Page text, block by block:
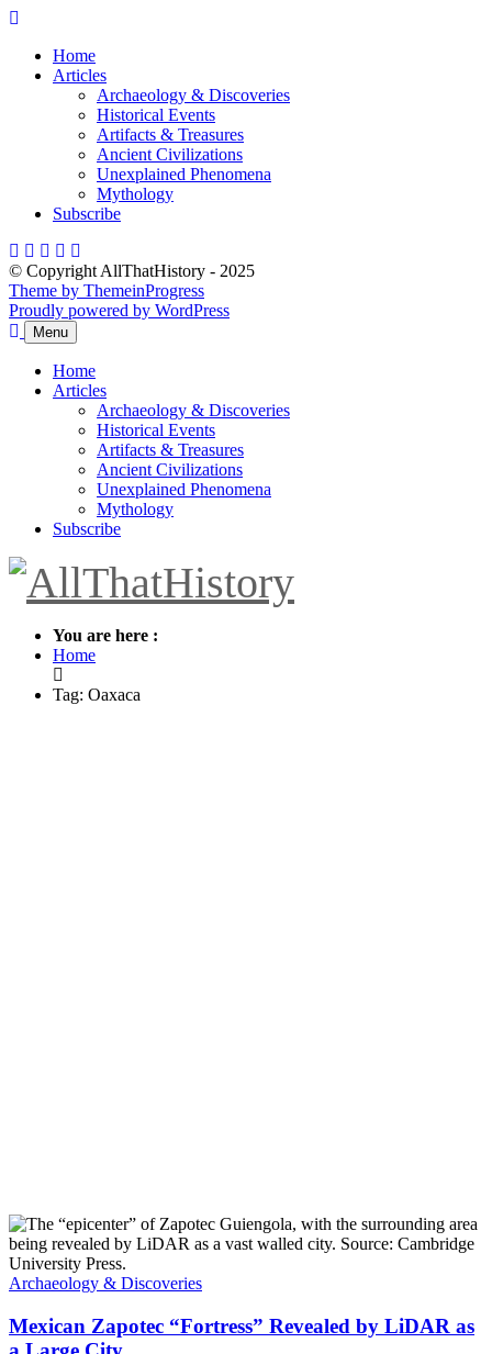
Skip
contentHome
Articles
Archaeology & Discoveries
Historical Events
Artifacts & Treasures
Ancient Civilizations
Unexplained Phenomena
Mythology
Subscribe
© Copyright AllThatHistory - 2025
Theme by ThemeinProgress
Proudly powered by WordPress
Menu
Home
Articles
Archaeology & Discoveries
Historical Events
Artifacts & Treasures
Ancient Civilizations
Unexplained Phenomena
Mythology
Subscribe
You are here :
Home
Tag: Oaxaca
Archaeology & Discoveries
Mexican Zapotec “Fortress” Revealed by LiDAR as